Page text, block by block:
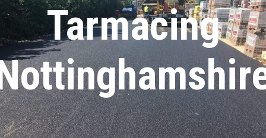
Tarmacing